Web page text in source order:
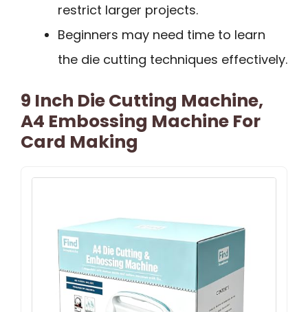
restrict larger projects.
Beginners may need time to learn
the die cutting techniques effectively.
9 Inch Die Cutting Machine,
A4 Embossing Machine For
Card Making